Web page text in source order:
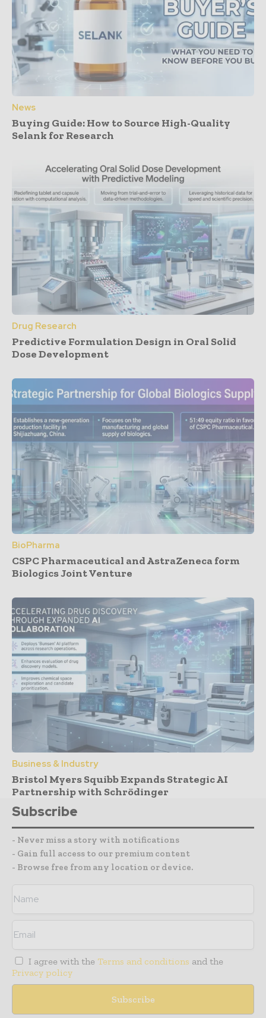
News
Buying Guide: How to Source High-Quality
Selank for Research
Drug Research
Predictive Formulation Design in Oral Solid
Dose Development
BioPharma
CSPC Pharmaceutical and AstraZeneca form
Biologics Joint Venture
Business & Industry
Bristol Myers Squibb Expands Strategic AI
Partnership with Schrödinger
Subscribe
- Never miss a story with notifications
- Gain full access to our premium content
- Browse free from any location or device.
I agree with the Terms and conditions and the
Privacy policy